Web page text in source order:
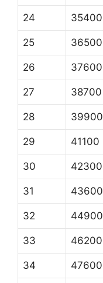
24 35400
25 36500
26 37600
27 38700
28 39900
29 41100
30 42300
31 43600
32 44900
33 46200
34 47600